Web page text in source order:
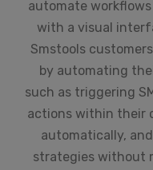
automate
with a visual
Smstools
by automating
such as triggering
actions within their
automatically,
strategies without